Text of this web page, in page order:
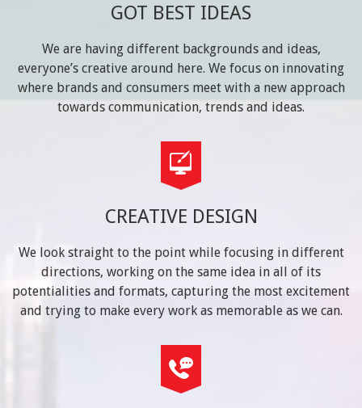
GOT BEST IDEAS
We are having different backgrounds and ideas,
everyone’s creative around here. We focus on innovating
where brands and consumers meet with a new approach
towards communication, trends and ideas.
CREATIVE DESIGN
We look straight to the point while focusing in different
directions, working on the same idea in all of its
potentialities and formats, capturing the most excitement
and trying to make every work as memorable as we can.